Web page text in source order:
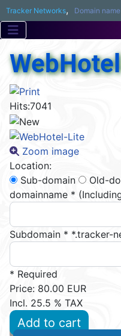
Tracker Networks, Domain
Hits:7041
Zoom image
Location:
Sub-domain
Old-
domainname *
Subdomain * *.tracker-
* Required
Price: 80.00 EUR
Incl. 25.5 % TAX
Add to cart